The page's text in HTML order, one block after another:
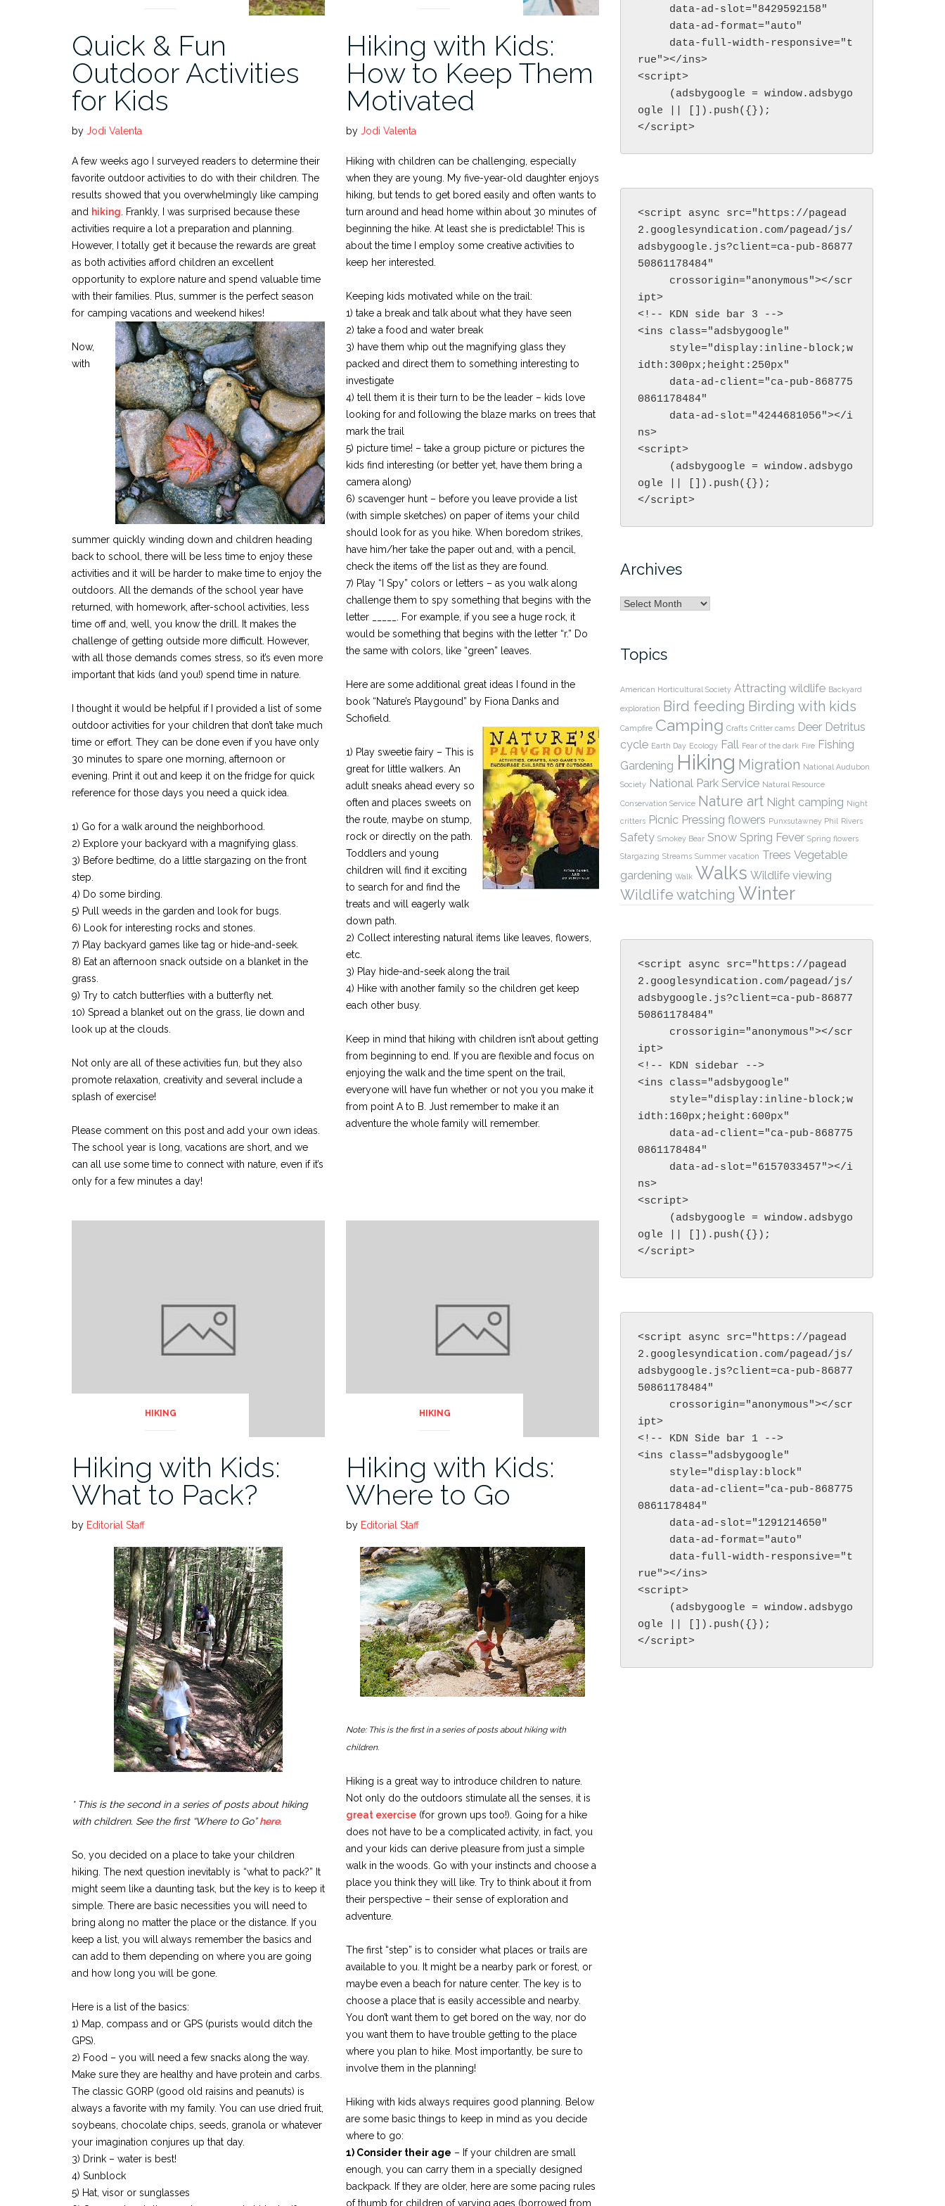
Quick & Fun
Outdoor Activities
for Kids
by Jodi Valenta
A few weeks ago I surveyed readers to determine their
favorite outdoor activities to do with their children. The
results showed that you overwhelmingly like camping
and hiking . Frankly, I was surprised because these
activities require a lot a preparation and planning.
However, I totally get it because the rewards are great
as both activities afford children an excellent
opportunity to explore nature and spend valuable time
with their families. Plus, summer is the perfect season
for camping vacations and weekend hikes!
Now,
with
summer quickly winding down and children heading
back to school, there will be less time to enjoy these
activities and it will be harder to make time to enjoy the
outdoors. All the demands of the school year have
returned, with homework, after-school activities, less
time off and, well, you know the drill. It makes the
challenge of getting outside more difficult. However,
with all those demands comes stress, so it’s even more
important that kids (and you!) spend time in nature.
I thought it would be helpful if I provided a list of some
outdoor activities for your children that don’t take much
time or effort. They can be done even if you have only
30 minutes to spare one morning, afternoon or
evening. Print it out and keep it on the fridge for quick
reference for those days you need a quick idea.
1) Go for a walk around the neighborhood.
2) Explore your backyard with a magnifying glass.
3) Before bedtime, do a little stargazing on the front
step.
4) Do some birding.
5) Pull weeds in the garden and look for bugs.
6) Look for interesting rocks and stones.
7) Play backyard games like tag or hide-and-seek.
8) Eat an afternoon snack outside on a blanket in the
grass.
9) Try to catch butterflies with a butterfly net.
10) Spread a blanket out on the grass, lie down and
look up at the clouds.
Not only are all of these activities fun, but they also
promote relaxation, creativity and several include a
splash of exercise!
Please comment on this post and add your own ideas.
The school year is long, vacations are short, and we
can all use some time to connect with nature, even if it’s
only for a few minutes a day!
Hiking with Kids:
How to Keep Them
Motivated
by Jodi Valenta
Hiking with children can be challenging, especially
when they are young. My five-year-old daughter enjoys
hiking, but tends to get bored easily and often wants to
turn around and head home within about 30 minutes of
beginning the hike. At least she is predictable! This is
about the time I employ some creative activities to
keep her interested.
Keeping kids motivated while on the trail:
1) take a break and talk about what they have seen
2) take a food and water break
3) have them whip out the magnifying glass they
packed and direct them to something interesting to
investigate
4) tell them it is their turn to be the leader – kids love
looking for and following the blaze marks on trees that
mark the trail
5) picture time! – take a group picture or pictures the
kids find interesting (or better yet, have them bring a
camera along)
6) scavenger hunt – before you leave provide a list
(with simple sketches) on paper of items your child
should look for as you hike. When boredom strikes,
have him/her take the paper out and, with a pencil,
check the items off the list as they are found.
7) Play “I Spy” colors or letters – as you walk along
challenge them to spy something that begins with the
letter _____. For example, if you see a huge rock, it
would be something that begins with the letter “r.” Do
the same with colors, like “green” leaves.
Here are some additional great ideas I found in the
book “Nature’s Playgound” by Fiona Danks and
Schofield.
1) Play sweetie fairy – This is
great for little walkers. An
adult sneaks ahead every so
often and places sweets on
the route, maybe on stump,
rock or directly on the path.
Toddlers and young
children will find it exciting
to search for and find the
treats and will eagerly walk
down path.
2) Collect interesting natural items like leaves, flowers,
etc.
3) Play hide-and-seek along the trail
4) Hike with another family so the children get keep
each other busy.
Keep in mind that hiking with children isn’t about getting
from beginning to end. If you are flexible and focus on
enjoying the walk and the time spent on the trail,
everyone will have fun whether or not you you make it
from point A to B. Just remember to make it an
adventure the whole family will remember.
HIKING
Hiking with Kids:
What to Pack?
by Editorial Staff
* This is the second in a series of posts about hiking
with children. See the first “Where to Go”here.
So, you decided on a place to take your children
hiking. The next question inevitably is “what to pack?” It
might seem like a daunting task, but the key is to keep it
simple. There are basic necessities you will need to
bring along no matter the place or the distance. If you
keep a list, you will always remember the basics and
can add to them depending on where you are going
and how long you will be gone.
Here is a list of the basics:
1) Map, compass and or GPS (purists would ditch the
GPS).
2) Food – you will need a few snacks along the way.
Make sure they are healthy and have protein and carbs.
The classic GORP (good old raisins and peanuts) is
always a favorite with my family. You can use dried fruit,
soybeans, chocolate chips, seeds, granola or whatever
your imagination conjures up that day.
3) Drink – water is best!
4) Sunblock
5) Hat, visor or sunglasses
HIKING
Hiking with Kids:
Where to Go
by Editorial Staff
Note: This is the first in a series of posts about hiking with
children.
Hiking is a great way to introduce children to nature.
Not only do the outdoors stimulate all the senses, it is
great exercise (for grown ups too!). Going for a hike
does not have to be a complicated activity, in fact, you
and your kids can derive pleasure from just a simple
walk in the woods. Go with your instincts and choose a
place you think they will like. Try to think about it from
their perspective – their sense of exploration and
adventure.
The first “step” is to consider what places or trails are
available to you. It might be a nearby park or forest, or
maybe even a beach for nature center. The key is to
choose a place that is easily accessible and nearby.
You don’t want them to get bored on the way, nor do
you want them to have trouble getting to the place
where you plan to hike. Most importantly, be sure to
involve them in the planning!
Hiking with kids always requires good planning. Below
are some basic things to keep in mind as you decide
where to go:
1) Consider their age – If your children are small
enough, you can carry them in a specially designed
backpack. If they are older, here are some pacing rules
of thumb for children of varying ages (borrowed from
rue"></ins>
<script>
ogle || []).push({});
</script>
<script async src="https://pagead
2.googlesyndication.com/pagead/js/
adsbygoogle.js?client=ca-pub-86877
50861178484"
ipt>
<!-- KDN side bar 3 -->
<ins class="adsbygoogle"
idth:300px;height:250px"
0861178484"
ns>
<script>
ogle || []).push({});
</script>
Archives
Archives
Topics
American Horticultural Society Attracting wildlife Backyard
exploration Bird feeding Birding with kids
Campfire Camping Crafts Critter cams Deer Detritus
cycle Earth Day Ecology Fall Fear of the dark Fire Fishing
Gardening Hiking Migration National Audubon
Society National Park Service Natural Resource
Conservation Service Nature art Night camping Night
critters Picnic Pressing flowers Punxsutawney Phil Rivers
Safety Smokey Bear Snow Spring Fever Spring flowers
Stargazing Streams Summer vacation Trees Vegetable
gardening Walk Walks Wildlife viewing
Wildlife watching Winter
<script async src="https://pagead
2.googlesyndication.com/pagead/js/
adsbygoogle.js?client=ca-pub-86877
50861178484"
ipt>
<!-- KDN sidebar -->
<ins class="adsbygoogle"
idth:160px;height:600px"
0861178484"
ns>
<script>
ogle || []).push({});
</script>
<script async src="https://pagead
2.googlesyndication.com/pagead/js/
adsbygoogle.js?client=ca-pub-86877
50861178484"
ipt>
<!-- KDN Side bar 1 -->
<ins class="adsbygoogle"
0861178484"
rue"></ins>
<script>
ogle || []).push({});
</script>